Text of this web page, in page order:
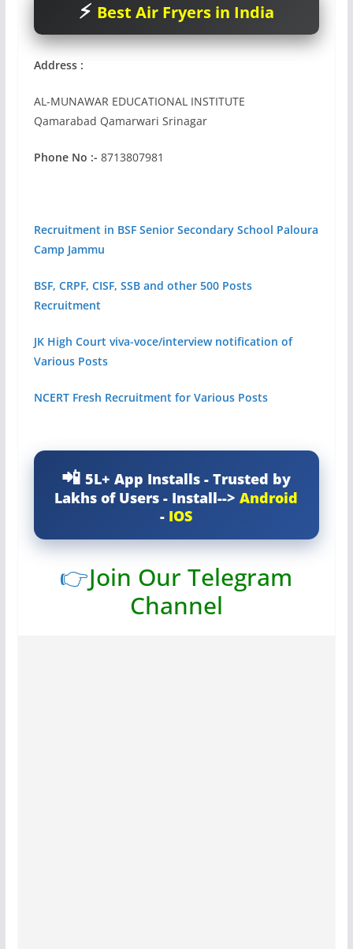
Best Air Fryers in India
Address :
AL-MUNAWAR EDUCATIONAL INSTITUTE
Qamarabad Qamarwari Srinagar
Phone No :- 8713807981
Recruitment in BSF Senior Secondary School Paloura
Camp Jammu
BSF, CRPF, CISF, SSB and other 500 Posts
Recruitment
JK High Court viva-voce/interview notification of
Various Posts
NCERT Fresh Recruitment for Various Posts
5L+ App Installs - Trusted by
Lakhs of Users - Install-->Android
- IOS
👉Join Our Telegram
Channel